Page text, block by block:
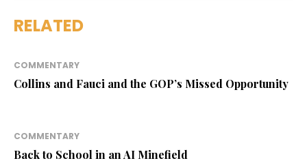
RELATED
COMMENTARY
Collins and Fauci and the GOP’s Missed Opportunity
COMMENTARY
Back to School in an AI Minefield